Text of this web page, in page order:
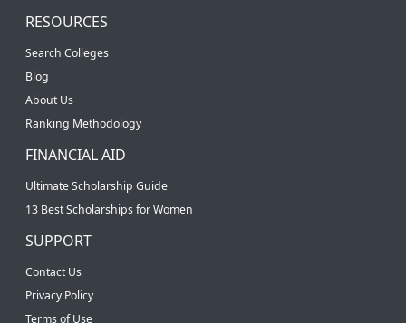
RESOURCES
Search Colleges
Blog
About Us
Ranking Methodology
FINANCIAL AID
Ultimate Scholarship Guide
13 Best Scholarships for Women
SUPPORT
Contact Us
Privacy Policy
Terms of Use